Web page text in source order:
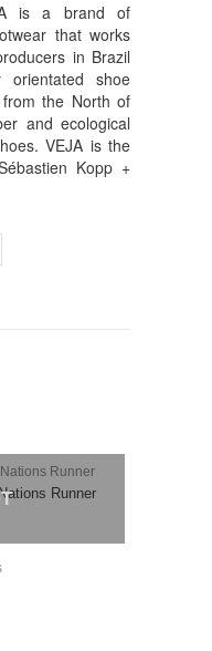
is a brand of
that works
in Brazil
orientated shoe
the North of
and ecological
VEJA is the
Kopp +
Runner